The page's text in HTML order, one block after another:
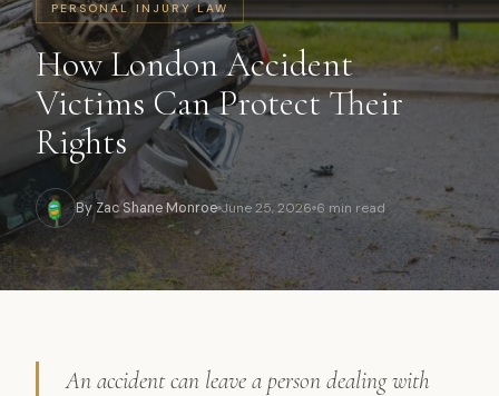
PERSONAL INJURY LAW
How London Accident
Victims Can Protect Their
Rights
By Zac Shane Monroe June 25, 2026 6 min read
An accident can leave a person dealing with